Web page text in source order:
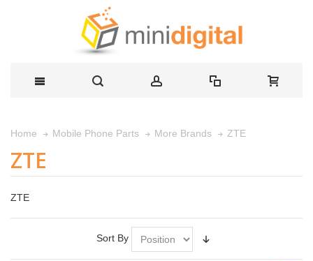
Home Mobile Phone Parts More Brands ZTE
ZTE
ZTE
Sort By